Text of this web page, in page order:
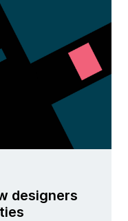
designers